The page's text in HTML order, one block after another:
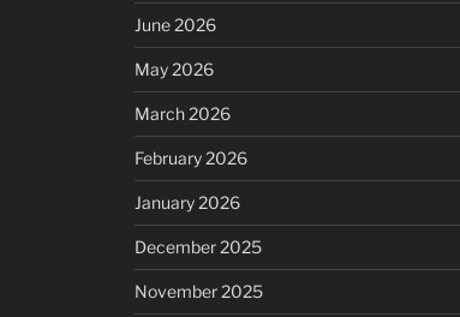
June 2026
May 2026
March 2026
February 2026
January 2026
December 2025
November 2025